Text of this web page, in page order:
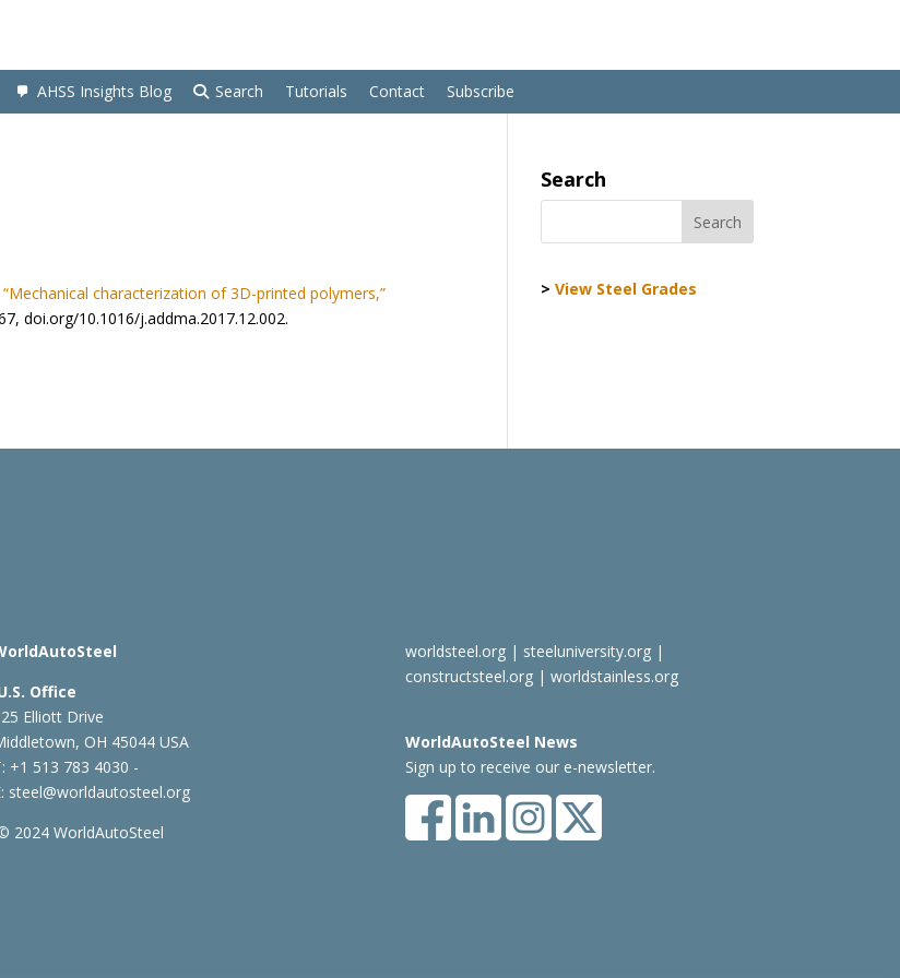
AHSS Insights Blog Search Tutorials Contact Subscribe
“Mechanical characterization of 3D-printed polymers,”
doi.org/10.1016/j.addma.2017.12.002.
Search
>View Steel Grades
Office
Elliott Drive
OH 45044 USA
+1 513 783 4030 -
steel@worldautosteel.org
2024 WorldAutoSteel
worldsteel.org| steeluniversity.org|
constructsteel.org| worldstainless.org
WorldAutoSteel News
Sign up to receive our e-newsletter.